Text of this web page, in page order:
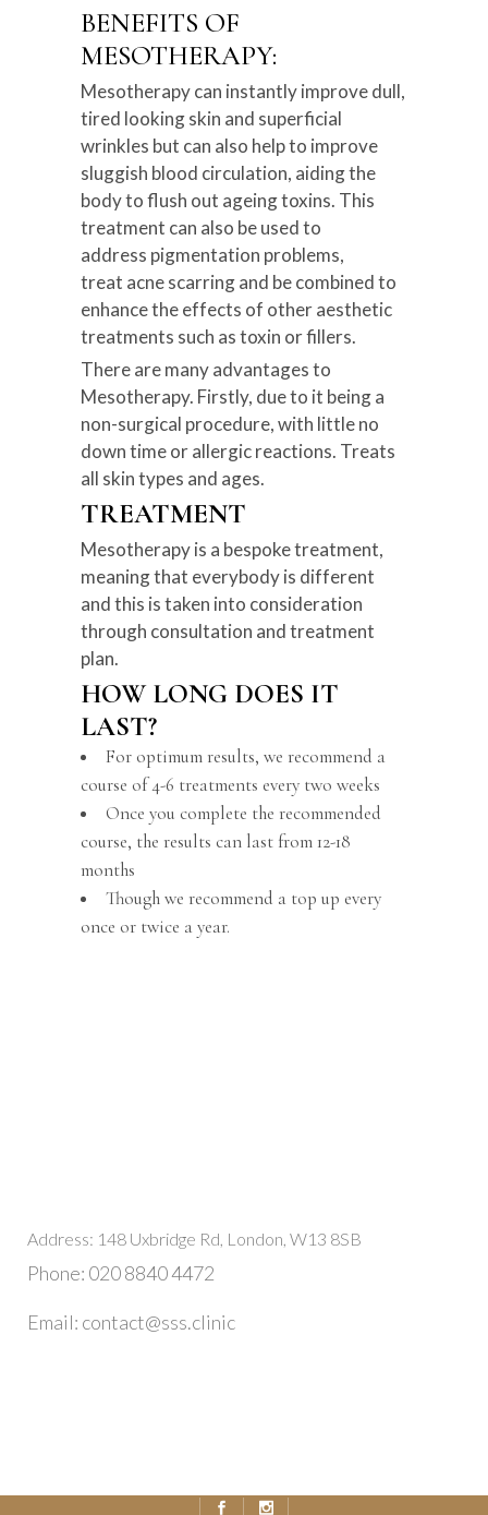
BENEFITS OF
MESOTHERAPY:
Mesotherapy can instantly improve dull,
tired looking skin and superficial
wrinkles but can also help to improve
sluggish blood circulation, aiding the
body to flush out ageing toxins. This
treatment can also be used to
address pigmentation problems,
treat acne scarring and be combined to
enhance the effects of other aesthetic
treatments such as toxin or fillers.
There are many advantages to
Mesotherapy. Firstly, due to it being a
non-surgical procedure, with little no
down time or allergic reactions. Treats
all skin types and ages.
TREATMENT
Mesotherapy is a bespoke treatment,
meaning that everybody is different
and this is taken into consideration
through consultation and treatment
plan.
HOW LONG DOES IT
LAST?
For optimum results, we recommend a
course of 4-6 treatments every two weeks
Once you complete the recommended
course, the results can last from 12-18
months
Though we recommend a top up every
once or twice a year.
Address: 148 Uxbridge Rd, London, W13 8SB
Phone: 020 8840 4472
Email: contact@sss.clinic